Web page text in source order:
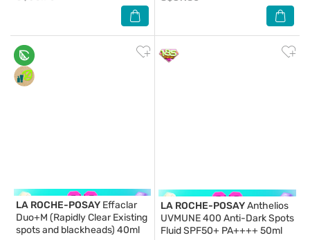
LA ROCHE-POSAY Effaclar
Duo+M (Rapidly Clear Existing
spots and blackheads) 40ml
LA ROCHE-POSAYAnthelios
UVMUNE 400 Anti-Dark Spots
Fluid SPF50+ PA++++ 50ml